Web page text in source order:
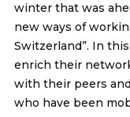
winter that was
new ways of
Switzerland”. In
enrich their
with their peers
who have been